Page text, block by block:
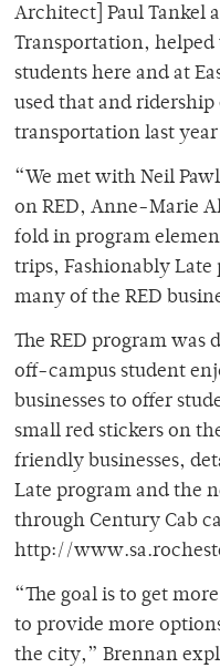
Architect] Paul Tankel
Transportation, helped
students here and at
used that and ridership
transportation last
“We met with Neil
on RED, Anne-Marie
fold in program
trips, Fashionably Late
many of the RED
The RED program was
off-campus student
businesses to offer
small red stickers on
friendly businesses,
Late program and the
through Century Cab
http://
“The goal is to get
to provide more
the city,” Brennan